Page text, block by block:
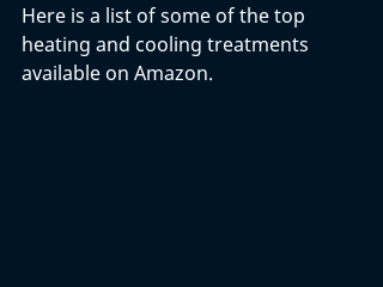
Here is a list of some of the top
heating and cooling treatments
available on Amazon.